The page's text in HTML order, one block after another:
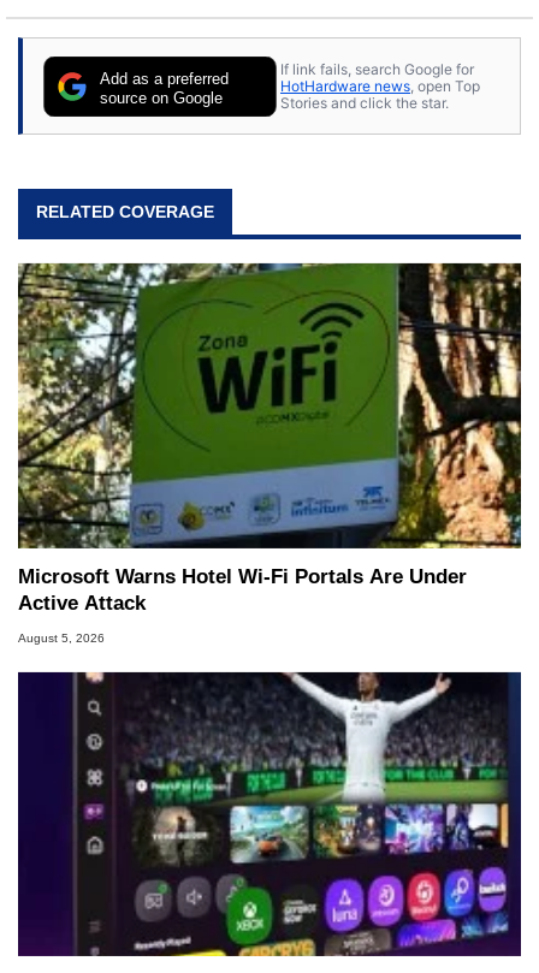
Add as a preferred
source on Google
If link fails, search Google for
HotHardware news , open Top
Stories and click the star.
RELATED COVERAGE
Microsoft Warns Hotel Wi-Fi Portals Are Under
Active Attack
August 5, 2026